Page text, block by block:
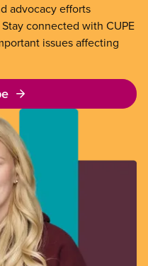
advocacy efforts
connected with CUPE
issues affecting